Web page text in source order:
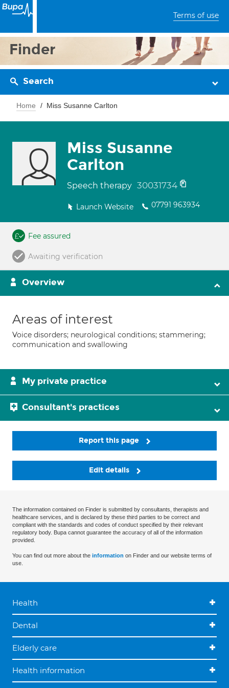
Terms of use
Finder
Search
Home Miss Susanne Carlton
Miss Susanne
Carlton
Speech therapy 30031734
Launch Website 07791 963934
Fee assured
Awaiting verification
Overview
Areas of interest
Voice disorders; neurological conditions; stammering;
communication and swallowing
My private practice
Consultant's practices
Report this page
Edit details
The information contained on Finder is submitted by consultants, therapists and
healthcare services, and is declared by these third parties to be correct and
compliant with the standards and codes of conduct specified by their relevant
regulatory body. Bupa cannot guarantee the accuracy of all of the information
provided.
You can find out more about the information on Finder and our website terms of
use.
Health
Dental
Elderly care
Health information